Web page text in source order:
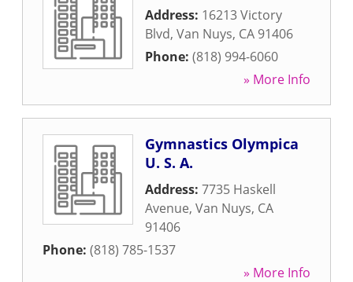
Address: 16213 Victory
Blvd, Van Nuys, CA 91406
Phone: (818) 994-6060
» More Info
Gymnastics Olympica
U. S. A.
Address: 7735 Haskell
Avenue, Van Nuys, CA
91406
Phone: (818) 785-1537
» More Info